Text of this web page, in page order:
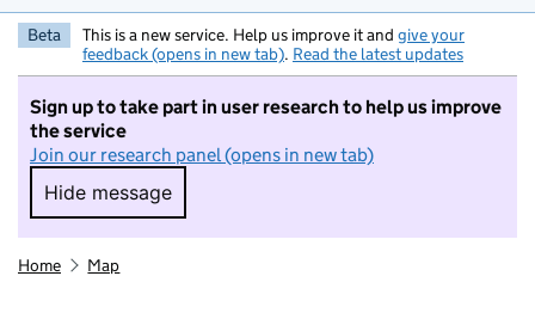
Beta This is a new service. Help us improve it and give your
feedback (opens in new tab). Read the latest updates
Sign up to take part in user research to help us improve
the service
Join our research panel (opens in new tab)
Hide message
Hide message. I do not want to take part in
Home Map